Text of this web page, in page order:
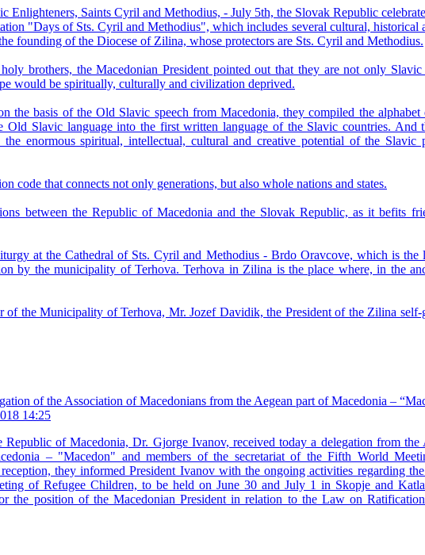
Enlighteners, Saints Cyril and Methodius, - July 5th, the Slovak Republic
"Days of Sts. Cyril and Methodius", which includes several cultural, historical
founding of the Diocese of Zilina, whose protectors are Sts. Cyril and Methodius.
brothers, the Macedonian President pointed out that they are not only
would be spiritually, culturally and civilization deprived.
the basis of the Old Slavic speech from Macedonia, they compiled the
Old Slavic language into the first written language of the Slavic countries. And
the enormous spiritual, intellectual, cultural and creative potential of the Slavic
code that connects not only generations, but also whole nations and states.
between the Republic of Macedonia and the Slovak Republic, as it befits
at the Cathedral of Sts. Cyril and Methodius - Brdo Oravcove, which is the
by the municipality of Terhova. Terhova in Zilina is the place where, in the
the Municipality of Terhova, Mr. Jozef Davidik, the President of the Zilina
of the Association of Macedonians from the Aegean part of Macedonia –
14:25
Republic of Macedonia, Dr. Gjorge Ivanov, received today a delegation from
– "Macedon" and members of the secretariat of the Fifth World
they informed President Ivanov with the ongoing activities regarding
of Refugee Children, to be held on June 30 and July 1 in Skopje and
the position of the Macedonian President in relation to the Law on